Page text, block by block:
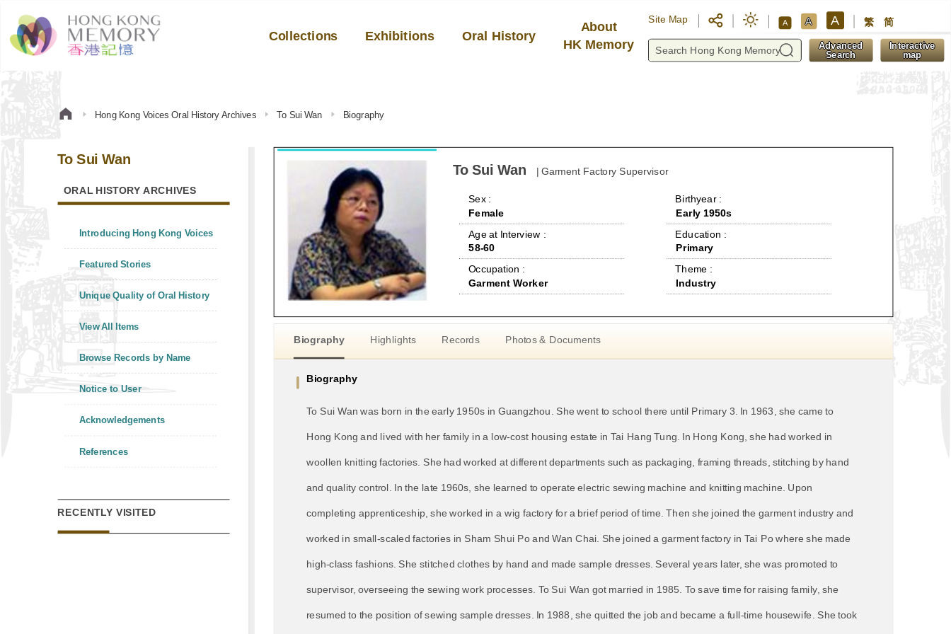
Collections Exhibitions Oral History
About
HK Memory
Site Map A A A 繁 简
Advanced
Search
Interactive
map
Hong Kong Voices Oral History Archives To Sui Wan Biography
To Sui Wan
ORAL HISTORY ARCHIVES
Introducing Hong Kong Voices
Featured Stories
Unique Quality of Oral History
View All Items
Browse Records by Name
Notice to User
Acknowledgements
References
RECENTLY VISITED
To Sui Wan | Garment Factory Supervisor
Sex :
Female
Age at Interview :
58-60
Occupation :
Garment Worker
Birthyear :
Early 1950s
Education :
Primary
Theme :
Industry
Biography Highlights Records Photos & Documents
Biography
To Sui Wan was born in the early 1950s in Guangzhou. She went to school there until Primary 3. In 1963, she came to
Hong Kong and lived with her family in a low-cost housing estate in Tai Hang Tung. In Hong Kong, she had worked in
woollen knitting factories. She had worked at different departments such as packaging, framing threads, stitching by hand
and quality control. In the late 1960s, she learned to operate electric sewing machine and knitting machine. Upon
completing apprenticeship, she worked in a wig factory for a brief period of time. Then she joined the garment industry and
worked in small-scaled factories in Sham Shui Po and Wan Chai. She joined a garment factory in Tai Po where she made
high-class fashions. She stitched clothes by hand and made sample dresses. Several years later, she was promoted to
supervisor, overseeing the sewing work processes. To Sui Wan got married in 1985. To save time for raising family, she
resumed to the position of sewing sample dresses. In 1988, she quitted the job and became a full-time housewife. She took